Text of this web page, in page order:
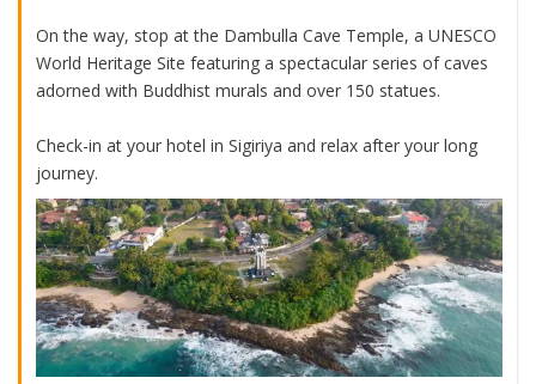
On the way, stop at the Dambulla Cave Temple, a UNESCO
World Heritage Site featuring a spectacular series of caves
adorned with Buddhist murals and over 150 statues.
Check-in at your hotel in Sigiriya and relax after your long
journey.